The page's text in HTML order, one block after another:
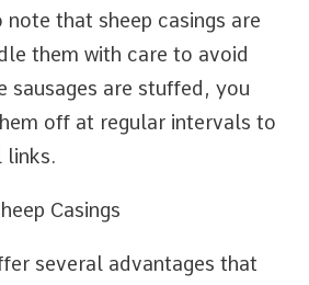
that sheep casings are
them with care to avoid
sausages are stuffed, you
off at regular intervals to
links.
Casings
several advantages that